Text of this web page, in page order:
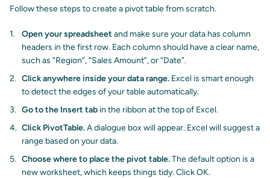
Follow these steps to create a pivot table from scratch.
Open your spreadsheet and make sure your data has column
headers in the first row. Each column should have a clear name,
such as “Region”, “Sales Amount”, or “Date”.
Click anywhere inside your data range. Excel is smart enough
to detect the edges of your table automatically.
Go to the Insert tab in the ribbon at the top of Excel.
Click PivotTable.A dialogue box will appear. Excel will suggest a
range based on your data.
Choose where to place the pivot table.The default option is a
new worksheet, which keeps things tidy. Click OK.